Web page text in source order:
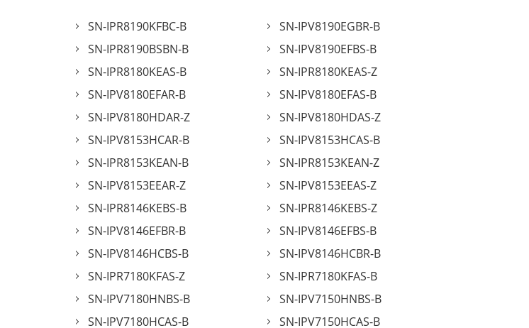
SN-IPR8190KFBC-B
SN-IPV8190EGBR-B
SN-IPR8190BSBN-B
SN-IPV8190EFBS-B
SN-IPR8180KEAS-B
SN-IPR8180KEAS-Z
SN-IPV8180EFAR-B
SN-IPV8180EFAS-B
SN-IPV8180HDAR-Z
SN-IPV8180HDAS-Z
SN-IPV8153HCAR-B
SN-IPV8153HCAS-B
SN-IPR8153KEAN-B
SN-IPR8153KEAN-Z
SN-IPV8153EEAR-Z
SN-IPV8153EEAS-Z
SN-IPR8146KEBS-B
SN-IPR8146KEBS-Z
SN-IPV8146EFBR-B
SN-IPV8146EFBS-B
SN-IPV8146HCBS-B
SN-IPV8146HCBR-B
SN-IPR7180KFAS-Z
SN-IPR7180KFAS-B
SN-IPV7180HNBS-B
SN-IPV7150HNBS-B
SN-IPV7180HCAS-B
SN-IPV7150HCAS-B